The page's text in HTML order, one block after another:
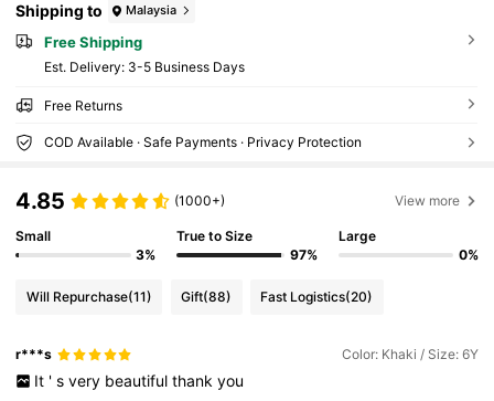
Shipping to Malaysia
Free Shipping
​Est. Delivery: 3-5 Business Days
Free Returns
COD Available · Safe Payments · Privacy Protection
4.85 (1000+) View more
Small
3%
True to Size
97%
Large
0%
Will Repurchase(11) Gift(88) Fast Logistics(20)
r***s Color: Khaki / Size: 6Y
It ' s very beautiful thank you